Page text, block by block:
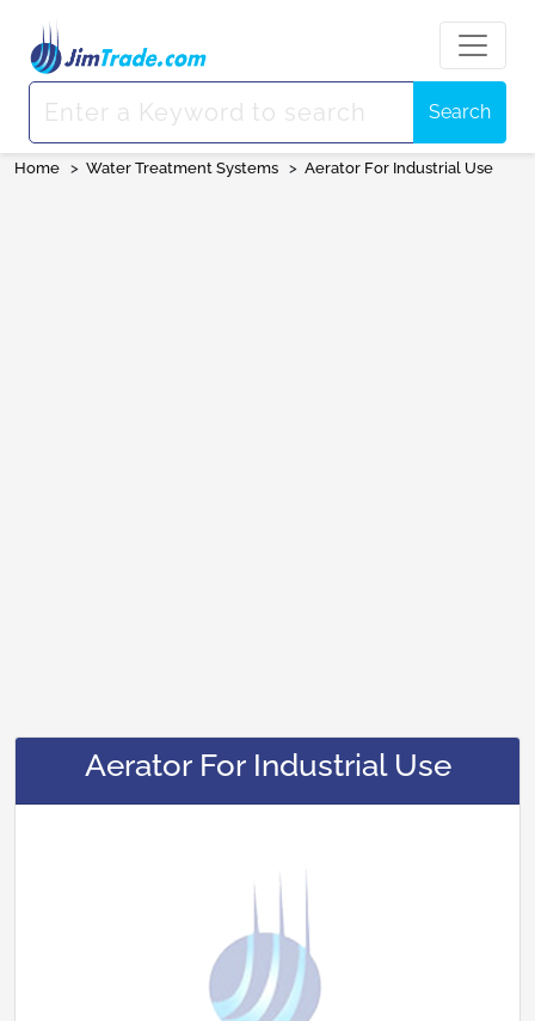
Search
Home > Water Treatment Systems > Aerator For Industrial Use
Aerator For Industrial Use